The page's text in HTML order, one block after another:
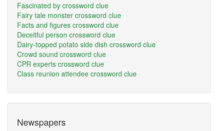
Fascinated by crossword clue
Fairy tale monster crossword clue
Facts and figures crossword clue
Deceitful person crossword clue
Dairy-topped potato side dish crossword clue
Crowd sound crossword clue
CPR experts crossword clue
Class reunion attendee crossword clue
Newspapers